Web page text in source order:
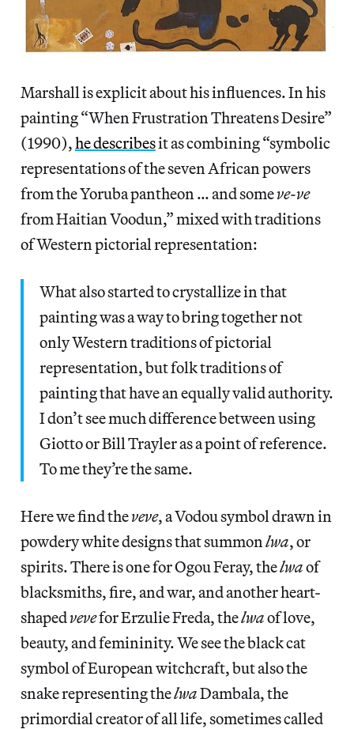
Marshall is explicit about his influences. In his
painting “When Frustration Threatens Desire”
(1990),he describesit as combining “symbolic
representations of the seven African powers
from the Yoruba pantheon … and someve-ve
from Haitian Voodun,” mixed with traditions
of Western pictorial representation:
What also started to crystallize in that
painting was a way to bring together not
only Western traditions of pictorial
representation, but folk traditions of
painting that have an equally valid authority.
I don’t see much difference between using
Giotto or Bill Trayler as a point of reference.
To me they’re the same.
Here we find theveve, a Vodou symbol drawn in
powdery white designs that summon lwa, or
spirits. There is one for Ogou Feray, thelwaof
blacksmiths, fire, and war, and another heart-
shapedvevefor Erzulie Freda, thelwaof love,
beauty, and femininity. We see the black cat
symbol of European witchcraft, but also the
snake representing thelwaDambala, the
primordial creator of all life, sometimes called